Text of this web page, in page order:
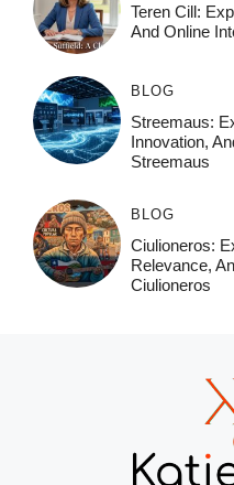
Teren Cill:
And Online
BLOG
Streemaus:
Innovation,
Streemaus
BLOG
Ciulioneros:
Relevance,
Ciulioneros